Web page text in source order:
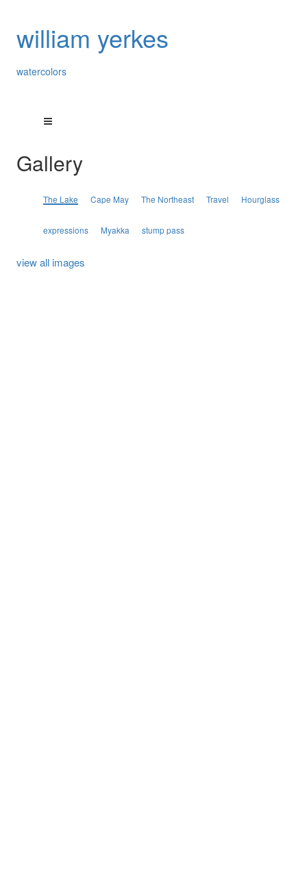
william yerkes
watercolors
Gallery
The Lake Cape May The Northeast Travel Hourglass
expressions Myakka stump pass
view all images